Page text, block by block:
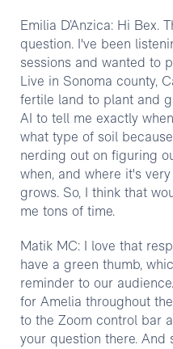
Emilia D’Anzica: Hi Bex.
question. I've been
sessions and wanted to
Live in Sonoma county,
fertile land to plant and
AI to tell me exactly
what type of soil
nerding out on figuring
when, and where it's
grows. So, I think that
me tons of time.
Matik MC: I love that
have a green thumb,
reminder to our
for Amelia throughout
to the Zoom control bar
your question there. And